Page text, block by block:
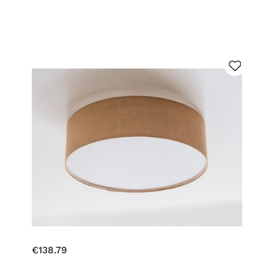
€138.79